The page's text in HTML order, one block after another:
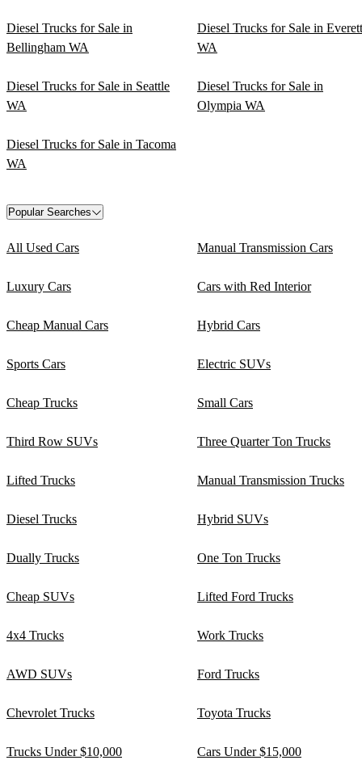
Diesel Trucks for Sale in
Bellingham WA
Diesel Trucks for Sale in Everett
WA
Diesel Trucks for Sale in Seattle
WA
Diesel Trucks for Sale in
Olympia WA
Diesel Trucks for Sale in Tacoma
WA
Popular Searches
All Used Cars Manual Transmission Cars
Luxury Cars Cars with Red Interior
Cheap Manual Cars Hybrid Cars
Sports Cars Electric SUVs
Cheap Trucks Small Cars
Third Row SUVs Three Quarter Ton Trucks
Lifted Trucks Manual Transmission Trucks
Diesel Trucks Hybrid SUVs
Dually Trucks One Ton Trucks
Cheap SUVs Lifted Ford Trucks
4x4 Trucks Work Trucks
AWD SUVs Ford Trucks
Chevrolet Trucks Toyota Trucks
Trucks Under $10,000 Cars Under $15,000